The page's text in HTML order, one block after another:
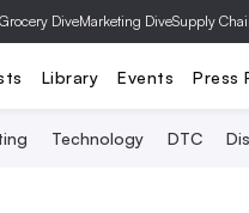
Grocery DiveMarketing DiveSupply
Library Events Press
Technology DTC